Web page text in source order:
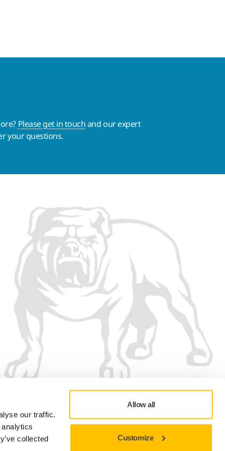
our traffic.
collected
Allow all
Customize
Please get in touchand our expert
your questions.